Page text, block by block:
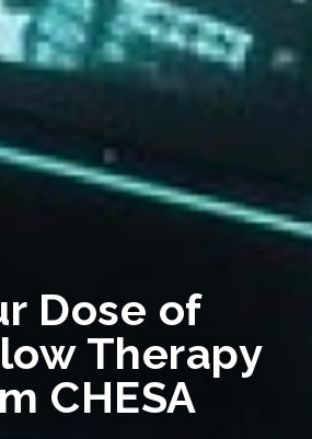
Dose of
Therapy
CHESA